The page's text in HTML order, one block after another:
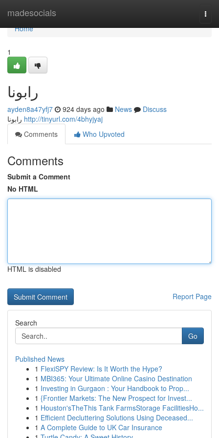
madesocials
Home
Home
1
رابونا
ayden8a47yfj7 924 days ago News
Discuss
http://tinyurl.com/4bhyjyaj
Comments
Who Upvoted
Comments
Submit a Comment
No HTML
HTML is disabled
Report Page
Search
Go
Published News
1 FlexiSPY Review: Is It Worth the Hype?
1 MBI365: Your Ultimate Online Casino Destination
1 Investing in Gurgaon : Your Handbook to Prop...
1 {Frontier Markets: The New Prospect for Invest...
1 Houston'sTheThis Tank FarmsStorage FacilitiesHo...
1 Efficient Decluttering Solutions Using Deceased...
1 A Complete Guide to UK Car Insurance